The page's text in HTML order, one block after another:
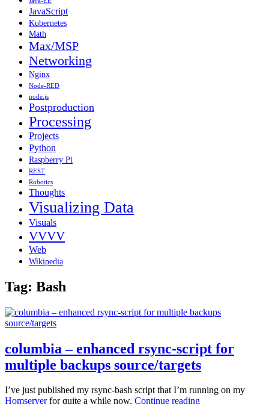
JavaScript
Kubernetes
Math
Max/MSP
Networking
Nginx
Node-RED
node.js
Postproduction
Processing
Projects
Python
Raspberry Pi
REST
Robotics
Thoughts
Visualizing Data
Visuals
VVVV
Web
Wikipedia
Tag: Bash
columbia – enhanced rsync-script for
multiple backups source/targets
I’ve just published my rsync-bash script that I’m running on my
Homserverfor quite a while now. Continue readingcolumbia